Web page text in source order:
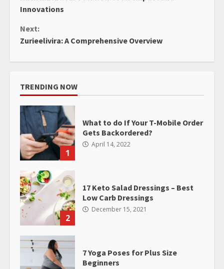
Reading
Innovations
Next:
Zurieelivira: A Comprehensive Overview
TRENDING NOW
1
What to do If Your T-Mobile Order
Gets Backordered?
April 14, 2022
2
17 Keto Salad Dressings – Best
Low Carb Dressings
December 15, 2021
7 Yoga Poses for Plus Size
Beginners